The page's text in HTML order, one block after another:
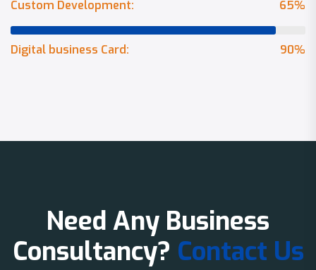
65%
Custom Development:
90%
Digital business Card:
Need Any Business
Consultancy? Contact Us